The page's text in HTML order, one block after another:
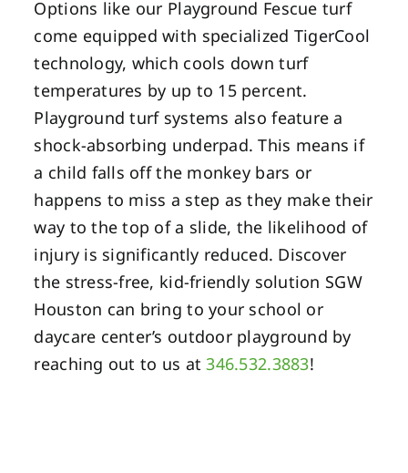
Options like our Playground Fescue turf
come equipped with specialized TigerCool
technology, which cools down turf
temperatures by up to 15 percent.
Playground turf systems also feature a
shock-absorbing underpad. This means if
a child falls off the monkey bars or
happens to miss a step as they make their
way to the top of a slide, the likelihood of
injury is significantly reduced. Discover
the stress-free, kid-friendly solution SGW
Houston can bring to your school or
daycare center’s outdoor playground by
reaching out to us at346.532.3883!